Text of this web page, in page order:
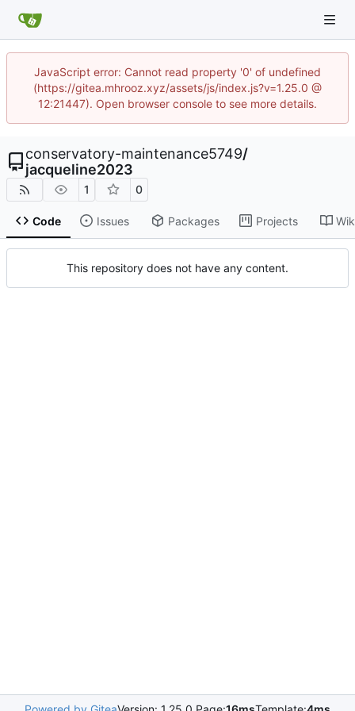
JavaScript error: Cannot read property '0' of undefined
(https://gitea.mhrooz.xyz/assets/js/index.js?v=1.25.0 @
12:21447). Open browser console to see more details.
conservatory-maintenance5749/
jacqueline2023
1 0
Code Issues Packages Projects
This repository does not have any content.